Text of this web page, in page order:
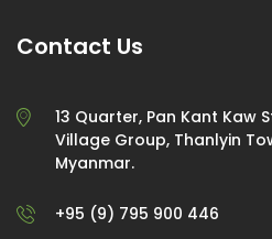
Contact Us
13 Quarter, Pan Kant Kaw
Village Group, Thanlyin
Myanmar.
+95 (9) 795 900 446